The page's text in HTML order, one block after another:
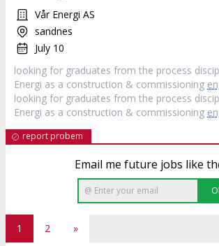
Vår Energi AS
sandnes
July 10
looking for graduates from the process
Energi as a construction & commissioning
looking for graduates from the process
Energi as a construction & commissioning
report probem
Email me future jobs like
1 2 »